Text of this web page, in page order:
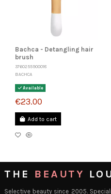
Bachca - Detangling hair
brush
3760255900018
BACHCA
Available
€23.00
Add to cart
THE BEAUTY
Selective beauty since 2005.